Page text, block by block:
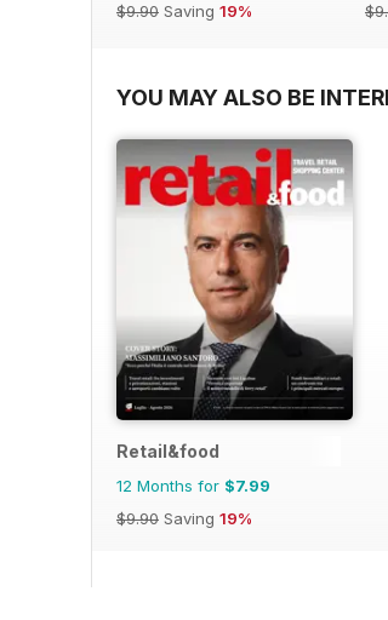
$9.90 Saving 19%
YOU MAY ALSO BE
Retail&food
12 Months for $7.99
$9.90 Saving 19%